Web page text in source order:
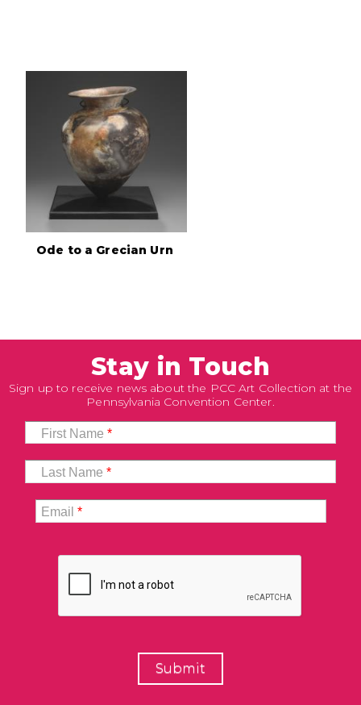
Ode to a Grecian Urn
Stay in Touch
Sign up to receive news about the PCC Art Collection at the
Pennsylvania Convention Center.
First Name*
Last Name*
Email*